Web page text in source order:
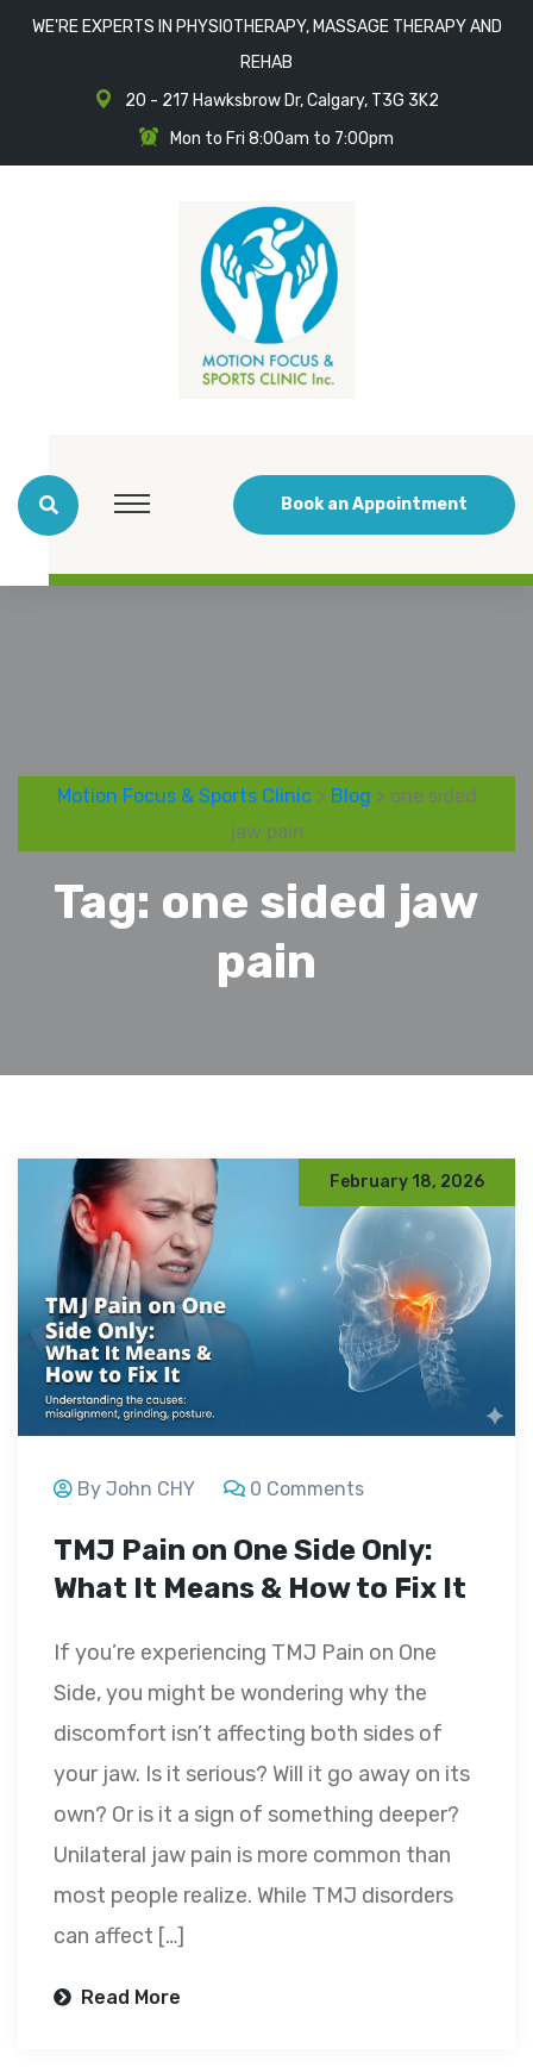
WE'RE EXPERTS IN PHYSIOTHERAPY, MASSAGE THERAPY AND
REHAB
20 - 217 Hawksbrow Dr, Calgary, T3G 3K2
Mon to Fri 8:00am to 7:00pm
Book an Appointment
Motion Focus & Sports Clinic> Blog > one sided
jaw pain
Tag: one sided jaw
pain
February 18, 2026
By John CHY 0 Comments
TMJ Pain on One Side Only:
What It Means & How to Fix It
If you’re experiencing TMJ Pain on One
Side, you might be wondering why the
discomfort isn’t affecting both sides of
your jaw. Is it serious? Will it go away on its
own? Or is it a sign of something deeper?
Unilateral jaw pain is more common than
most people realize. While TMJ disorders
can affect […]
Read More